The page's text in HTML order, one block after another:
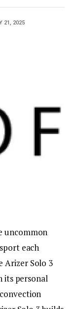
21, 2025
uncommon
each
Arizer Solo 3
its personal